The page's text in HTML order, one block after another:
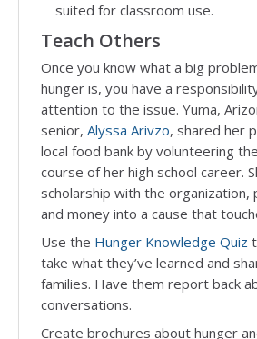
suited for classroom use.
Teach Others
Once you know what a big
hunger is, you have a
attention to the issue. Yuma,
senior, Alyssa Arivzo, shared her
local food bank by volunteering
course of her high school career.
scholarship with the organization,
and money into a cause that
Use the Hunger Knowledge Quiz
take what they’ve learned and
families. Have them report back
conversations.
Create brochures about hunger